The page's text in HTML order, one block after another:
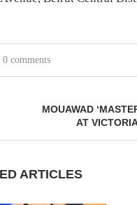
0 comments
MOUAWAD
AT
ARTICLES